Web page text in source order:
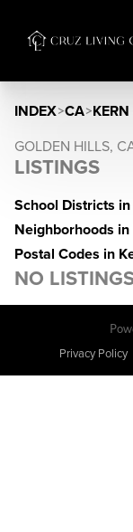
INDEX>CA>
GOLDEN HILLS,
LISTINGS
School Districts
Neighborhoods
Postal Codes in
NO
Privacy Policy